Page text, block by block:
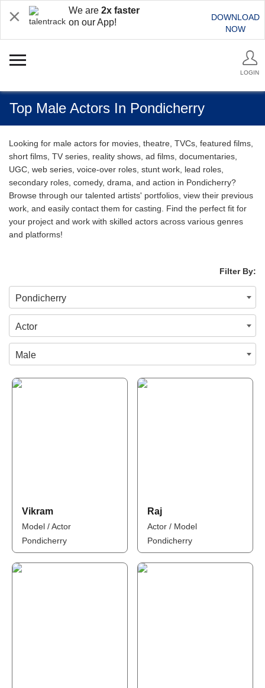
We are 2x faster
on our App!
DOWNLOAD
NOW
LOGIN
Top Male Actors In Pondicherry
Looking for male actors for movies, theatre, TVCs, featured films,
short films, TV series, reality shows, ad films, documentaries,
UGC, web series, voice-over roles, stunt work, lead roles,
secondary roles, comedy, drama, and action in Pondicherry?
Browse through our talented artists' portfolios, view their previous
work, and easily contact them for casting. Find the perfect fit for
your project and work with skilled actors across various genres
and platforms!
Filter By:
Pondicherry
Actor
Male
Vikram
Model / Actor
Pondicherry
Raj
Actor / Model
Pondicherry